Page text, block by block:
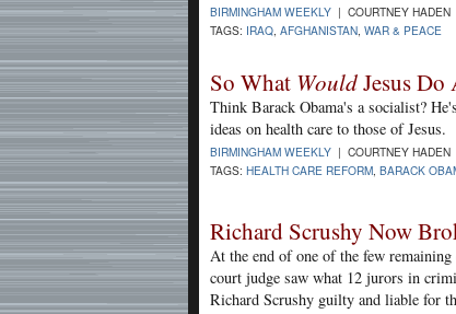
BIRMINGHAM WEEKLY | COURTNEY
TAGS: IRAQ AFGHANISTAN WAR & PEACE
So What WouldJesus Do
Think Barack Obama's a socialist?
ideas on health care to those of Jesus.
BIRMINGHAM WEEKLY | COURTNEY
TAGS: HEALTH CARE REFORM, BARACK
Richard Scrushy Now
At the end of one of the few
court judge saw what 12 jurors in
Richard Scrushy guilty and liable for